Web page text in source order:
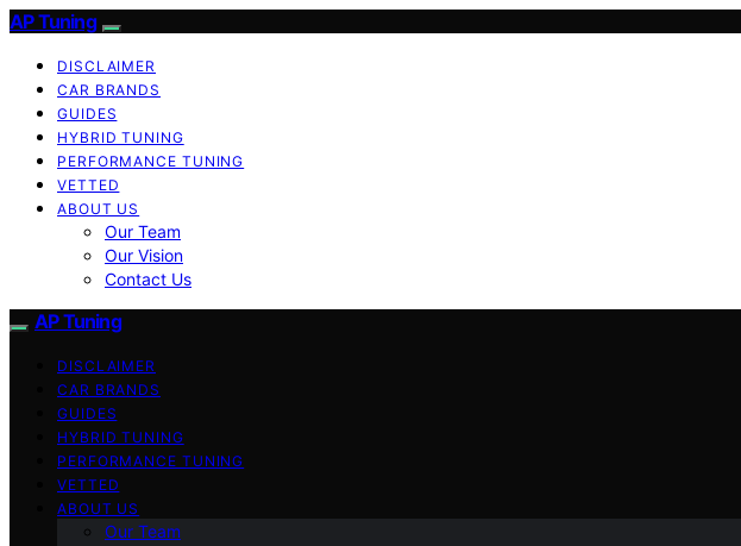
AP Tuning
DISCLAIMER
CAR BRANDS
GUIDES
HYBRID TUNING
PERFORMANCE TUNING
VETTED
ABOUT US
Our Team
Our Vision
Contact Us
AP Tuning
DISCLAIMER
CAR BRANDS
GUIDES
HYBRID TUNING
PERFORMANCE TUNING
VETTED
ABOUT US
Our Team